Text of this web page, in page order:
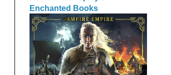
Enchanted Books